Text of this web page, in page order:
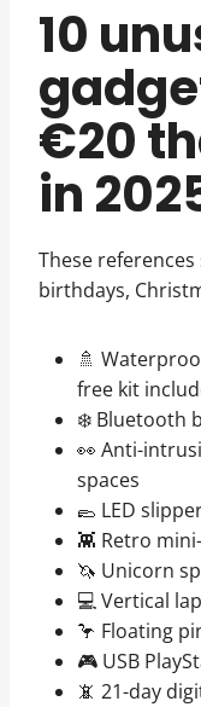
10
€20
in
These
birthdays,
🚿
free kit
❄️ Bluetooth
👀 Anti-
spaces
🥿 LED
👾 Retro
🦄 Unicorn
💻 Vertical
🦩 Floating
🎮 USB
📵 21-day